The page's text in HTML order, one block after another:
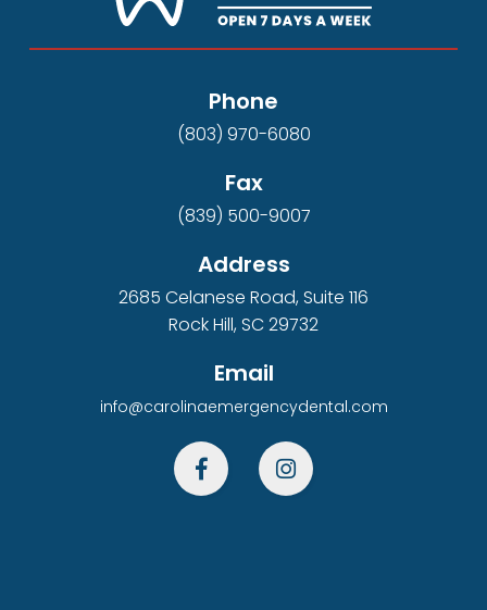
Phone
(803) 970-6080
Fax
(839) 500-9007
Address
2685 Celanese Road, Suite 116
Rock Hill, SC 29732
Email
info@carolinaemergencydental.com
 